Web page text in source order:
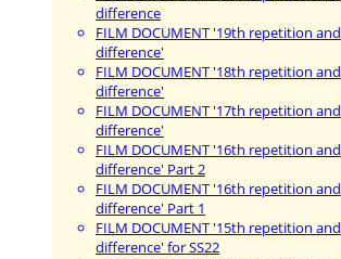
difference
FILM DOCUMENT '19th repetition and
difference'
FILM DOCUMENT '18th repetition and
difference'
FILM DOCUMENT '17th repetition and
difference'
FILM DOCUMENT '16th repetition and
difference' Part 2
FILM DOCUMENT '16th repetition and
difference' Part 1
FILM DOCUMENT '15th repetition and
difference' for SS22